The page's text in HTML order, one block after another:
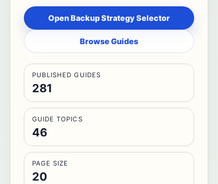
Open Backup Strategy Selector
Browse Guides
PUBLISHED GUIDES
281
GUIDE TOPICS
46
PAGE SIZE
20